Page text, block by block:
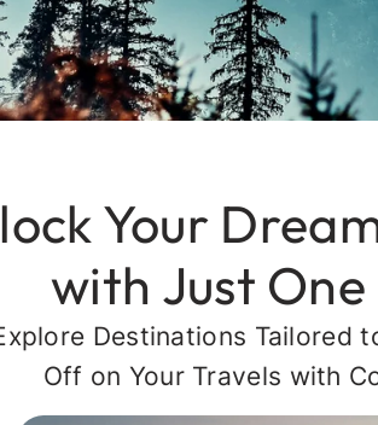
Your
with Just
Destinations Tailored
Off on Your Travels with